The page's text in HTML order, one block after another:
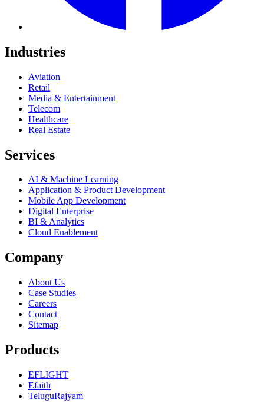
Industries
Aviation
Retail
Media & Entertainment
Telecom
Healthcare
Real Estate
Services
AI & Machine Learning
Application & Product Development
Mobile App Development
Digital Enterprise
BI & Analytics
Cloud Enablement
Company
About Us
Case Studies
Careers
Contact
Sitemap
Products
EFLIGHT
Efaith
TeluguRajyam